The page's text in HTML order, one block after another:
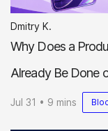
Dmitry K.
Why Does a
Already Be Done
Jul 31 • 9 mins